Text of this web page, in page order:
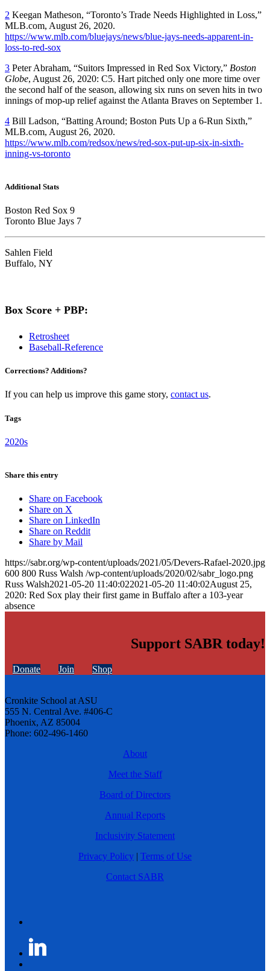
2 Keegan Matheson, “Toronto’s Trade Needs Highlighted in Loss,”
MLB.com, August 26, 2020.
https://www.mlb.com/bluejays/news/blue-jays-needs-apparent-in-
loss-to-red-sox
3 Peter Abraham, “Suitors Impressed in Red Sox Victory,” Boston
Globe, August 26, 2020: C5. Hart pitched only one more time over
the second half of the season, allowing six runs on seven hits in two
innings of mop-up relief against the Atlanta Braves on September 1.
4 Bill Ladson, “Batting Around; Boston Puts Up a 6-Run Sixth,”
MLB.com, August 26, 2020.
https://www.mlb.com/redsox/news/red-sox-put-up-six-in-sixth-
inning-vs-toronto
Additional Stats
Boston Red Sox 9
Toronto Blue Jays 7
Sahlen Field
Buffalo, NY
Box Score + PBP:
Retrosheet
Baseball-Reference
Corrections? Additions?
If you can help us improve this game story, contact us.
Tags
2020s
Share this entry
Share on Facebook
Share on X
Share on LinkedIn
Share on Reddit
Share by Mail
https://sabr.org/wp-content/uploads/2021/05/Devers-Rafael-2020.jpg
600 800 Russ Walsh /wp-content/uploads/2020/02/sabr_logo.png
Russ Walsh2021-05-20 11:40:022021-05-20 11:40:02August 25,
2020: Red Sox play their first game in Buffalo after a 103-year
absence
Support SABR today!
Donate Join Shop
Cronkite School at ASU
555 N. Central Ave. #406-C
Phoenix, AZ 85004
Phone: 602-496-1460
About
Meet the Staff
Board of Directors
Annual Reports
Inclusivity Statement
Privacy Policy | Terms of Use
Contact SABR